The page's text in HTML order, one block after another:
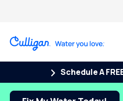
Schedule A